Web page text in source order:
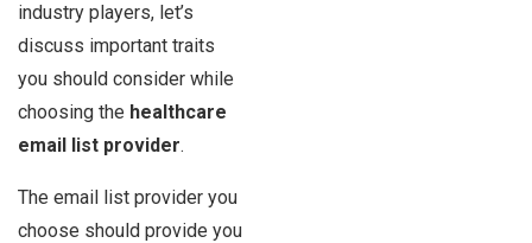
industry players, let’s
discuss important traits
you should consider while
choosing the healthcare
email list provider.
The email list provider you
choose should provide you